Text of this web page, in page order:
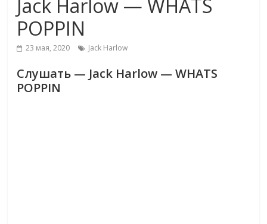
Jack Harlow — WHATS
POPPIN
23 мая, 2020 Jack Harlow
Слушать — Jack Harlow — WHATS
POPPIN